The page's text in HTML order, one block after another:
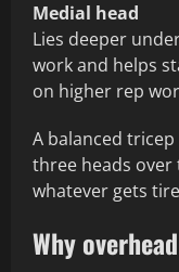
Medial head
Lies deeper
work and helps
on higher rep
A balanced
three heads
whatever gets
Why